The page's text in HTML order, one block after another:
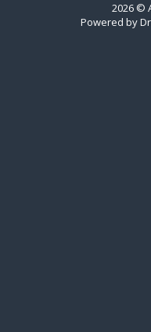
2026 ©
Powered by